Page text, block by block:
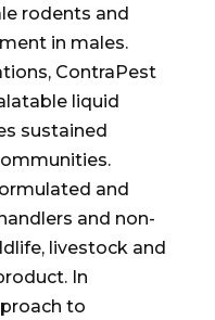
rodents and
in males.
ContraPest
liquid
sustained
and
and non-
livestock and
In
to